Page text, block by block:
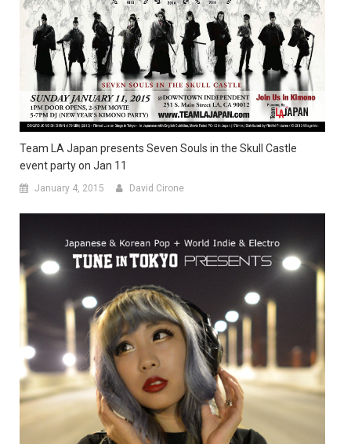
Team LA Japan presents Seven Souls in the Skull Castle
event party on Jan 11
January 4, 2015 David Cirone